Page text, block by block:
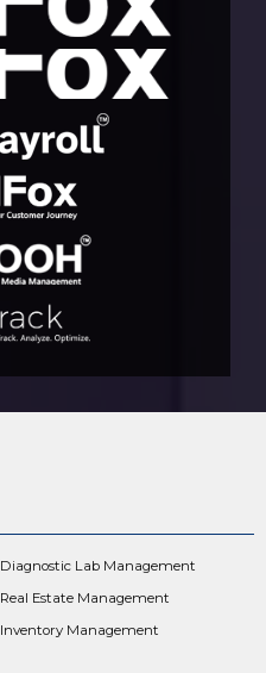
Diagnostic Lab Management
Real Estate Management
Inventory Management